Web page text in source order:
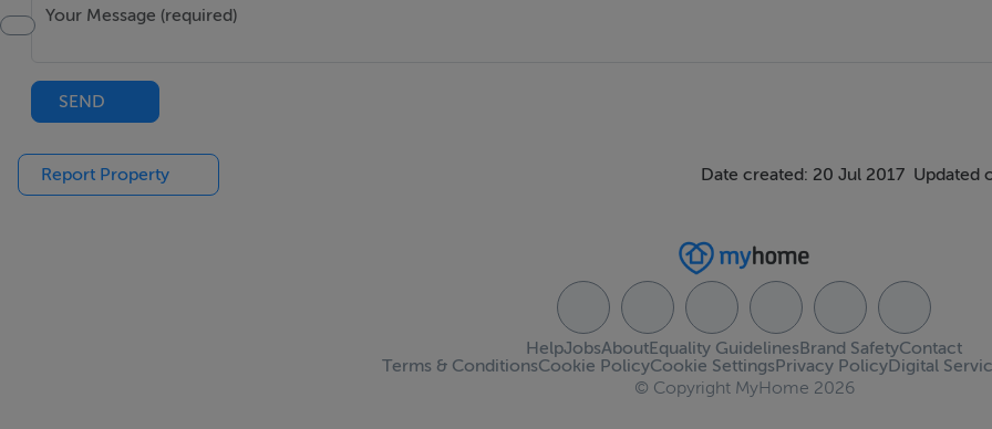
SEND
Report Property Date created: 20 Jul 2017 Updated
HelpJobsAbout Contact
Equality GuidelinesBrand Safety
Terms & ConditionsCookie PolicyCookie SettingsPrivacy PolicyDigital
© Copyright MyHome 2026